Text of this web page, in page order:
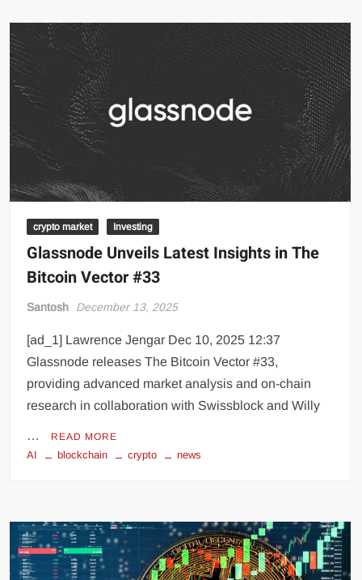
crypto market Investing
Glassnode Unveils Latest Insights in The
Bitcoin Vector #33
Santosh December 13, 2025
[ad_1] Lawrence Jengar Dec 10, 2025 12:37
Glassnode releases The Bitcoin Vector #33,
providing advanced market analysis and on-chain
research in collaboration with Swissblock and Willy
… READ MORE
AI blockchain crypto news